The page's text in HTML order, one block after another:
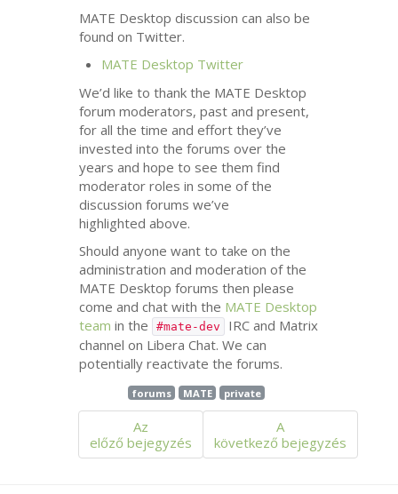
MATE Desktop discussion can also be
found on Twitter.
MATE Desktop Twitter
We’d like to thank the MATE Desktop
forum moderators, past and present,
for all the time and effort they’ve
invested into the forums over the
years and hope to see them find
moderator roles in some of the
discussion forums we’ve
highlighted above.
Should anyone want to take on the
administration and moderation of the
MATE Desktop forums then please
come and chat with the MATE Desktop
team in the #mate-dev IRC and Matrix
channel on Libera Chat. We can
potentially reactivate the forums.
forums MATE private
Az
előző bejegyzés
A
következő bejegyzés